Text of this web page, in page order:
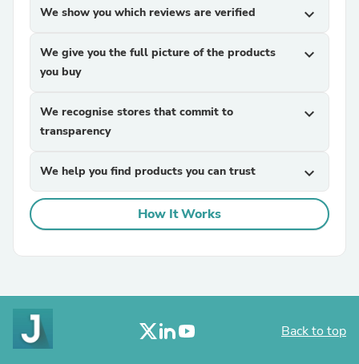
We show you which reviews are verified expand_more
We give you the full picture of the products
you buy
expand_more
We recognise stores that commit to
transparency
expand_more
We help you find products you can trust expand_more
How It Works
Back to top